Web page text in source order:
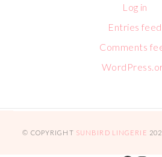
Log in
Entries feed
Comments
© COPYRIGHT SUNBIRD LINGERIE